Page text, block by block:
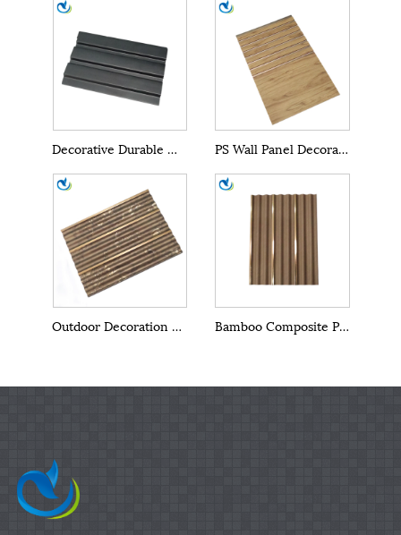
Decorative Durable WPC PS Wall Panel PS Wall Panel Decoration
Outdoor Decoration Materials PS Outdoor Wall Panels Bamboo Composite PS Outdoor Wall Panels